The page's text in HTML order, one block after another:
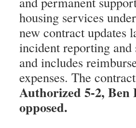
housing services
new contract updates
incident reporting and
and includes
expenses. The
Authorized 5-2,
opposed.